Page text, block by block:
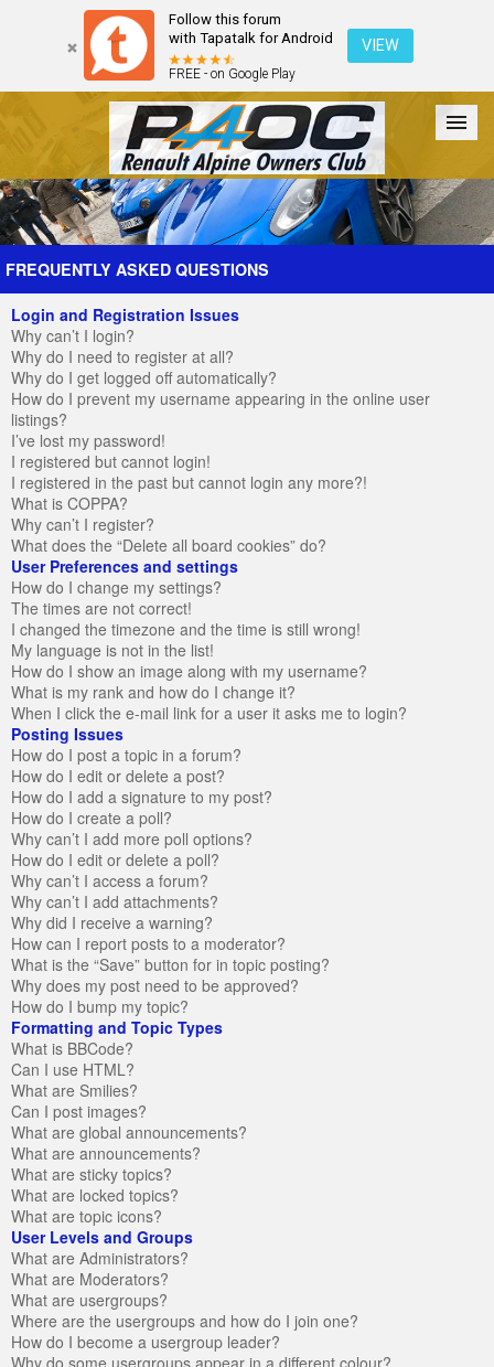
Follow this forum
with Tapatalk for Android
FREE - on Google Play
VIEW
Forum The Cars The Club Galleries Register
FREQUENTLY ASKED QUESTIONS
Login and Registration Issues
Why can’t I login?
Why do I need to register at all?
Why do I get logged off automatically?
How do I prevent my username appearing in the online user
listings?
I’ve lost my password!
I registered but cannot login!
I registered in the past but cannot login any more?!
What is COPPA?
Why can’t I register?
What does the “Delete all board cookies” do?
User Preferences and settings
How do I change my settings?
The times are not correct!
I changed the timezone and the time is still wrong!
My language is not in the list!
How do I show an image along with my username?
What is my rank and how do I change it?
When I click the e-mail link for a user it asks me to login?
Posting Issues
How do I post a topic in a forum?
How do I edit or delete a post?
How do I add a signature to my post?
How do I create a poll?
Why can’t I add more poll options?
How do I edit or delete a poll?
Why can’t I access a forum?
Why can’t I add attachments?
Why did I receive a warning?
How can I report posts to a moderator?
What is the “Save” button for in topic posting?
Why does my post need to be approved?
How do I bump my topic?
Formatting and Topic Types
What is BBCode?
Can I use HTML?
What are Smilies?
Can I post images?
What are global announcements?
What are announcements?
What are sticky topics?
What are locked topics?
What are topic icons?
User Levels and Groups
What are Administrators?
What are Moderators?
What are usergroups?
Where are the usergroups and how do I join one?
How do I become a usergroup leader?